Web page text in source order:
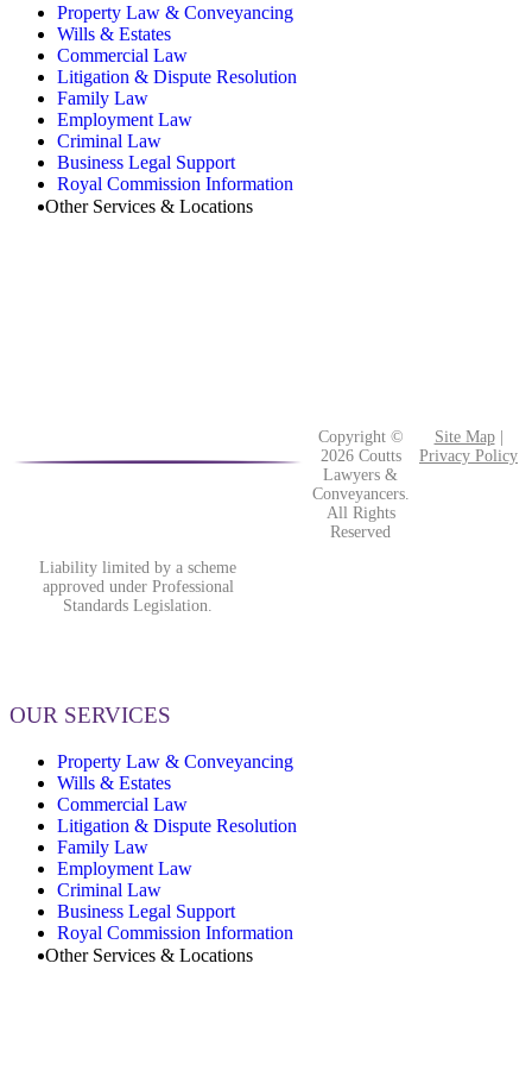
Property Law & Conveyancing
Wills & Estates
Commercial Law
Litigation & Dispute Resolution
Family Law
Employment Law
Criminal Law
Business Legal Support
Royal Commission Information
Other Services & Locations
Copyright ©
2026 Coutts
Lawyers &
Conveyancers.
All Rights
Reserved
Site Map|
Privacy Policy
Liability limited by a scheme
approved under Professional
Standards Legislation.
OUR SERVICES
Property Law & Conveyancing
Wills & Estates
Commercial Law
Litigation & Dispute Resolution
Family Law
Employment Law
Criminal Law
Business Legal Support
Royal Commission Information
Other Services & Locations